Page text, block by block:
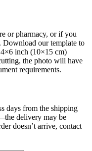
or pharmacy, or if you
Download our template to
inch (10×15 cm)
the photo will have
requirements.
days from the shipping
delivery may be
doesn’t arrive, contact